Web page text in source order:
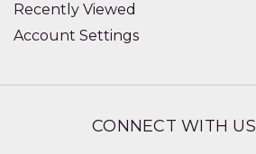
Recently Viewed
Account Settings
CONNECT WITH US